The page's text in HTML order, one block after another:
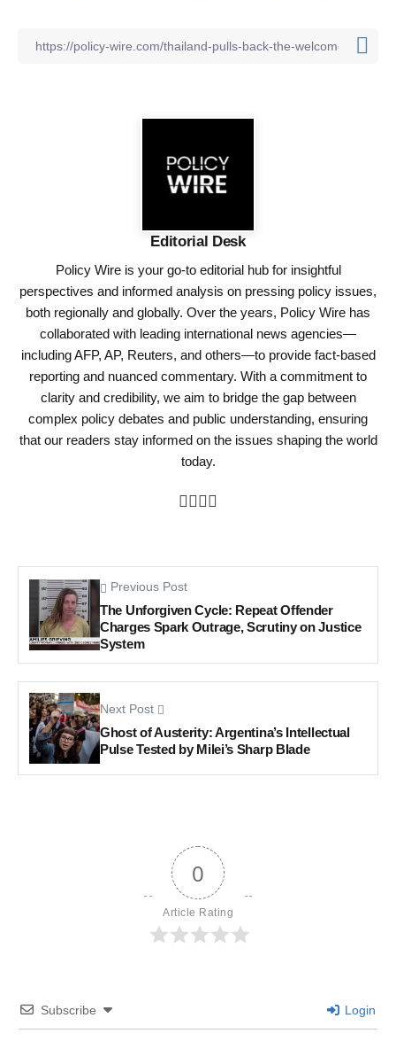
Editorial Desk
Policy Wire is your go-to editorial hub for insightful
perspectives and informed analysis on pressing policy issues,
both regionally and globally. Over the years, Policy Wire has
collaborated with leading international news agencies—
including AFP, AP, Reuters, and others—to provide fact-based
reporting and nuanced commentary. With a commitment to
clarity and credibility, we aim to bridge the gap between
complex policy debates and public understanding, ensuring
that our readers stay informed on the issues shaping the world
today.
Previous Post
The Unforgiven Cycle: Repeat Offender
Charges Spark Outrage, Scrutiny on Justice
System
Next Post
Ghost of Austerity: Argentina’s Intellectual
Pulse Tested by Milei’s Sharp Blade
0
Article Rating
Subscribe Login